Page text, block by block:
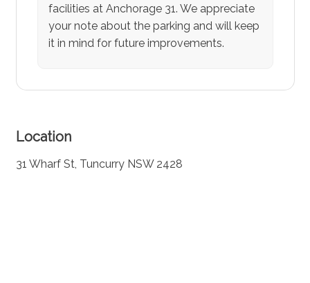
facilities at Anchorage 31. We appreciate
your note about the parking and will keep
it in mind for future improvements.
Location
31 Wharf St, Tuncurry NSW 2428